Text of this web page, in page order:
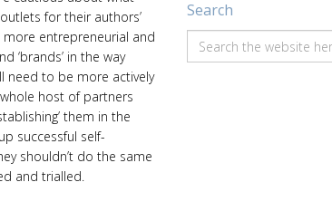
for their authors’
entrepreneurial and
‘brands’ in the way
need to be more actively
host of partners
them in the
successful self-
shouldn’t do the same
and trialled.
Search